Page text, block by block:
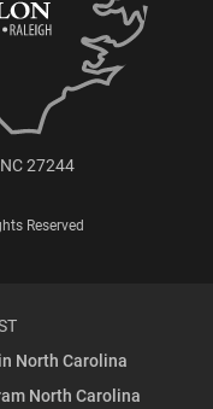
27244
Reserved
North Carolina
North Carolina